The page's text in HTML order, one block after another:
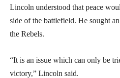
Lincoln understood that peace
side of the battlefield. He sought
the Rebels.
“It is an issue which can only be
victory,” Lincoln said.